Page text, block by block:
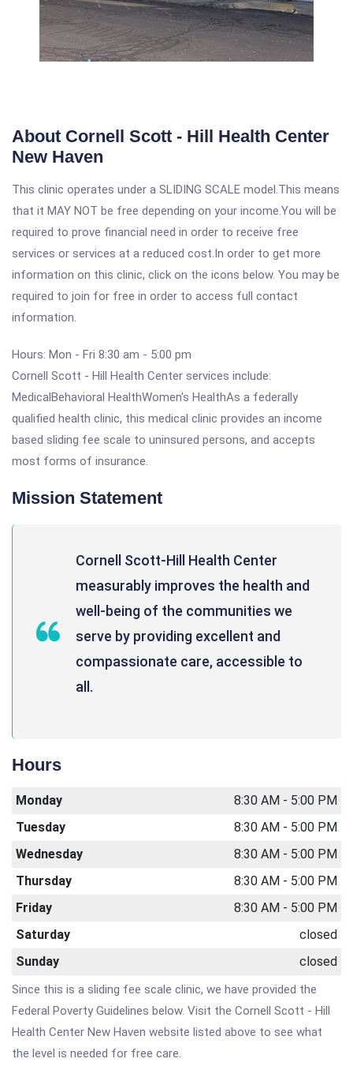
About Cornell Scott - Hill Health Center
New Haven
This clinic operates under a SLIDING SCALE model.This means
that it MAY NOT be free depending on your income.You will be
required to prove financial need in order to receive free
services or services at a reduced cost.In order to get more
information on this clinic, click on the icons below. You may be
required to join for free in order to access full contact
information.
Hours: Mon - Fri 8:30 am - 5:00 pm
Cornell Scott - Hill Health Center services include:
MedicalBehavioral HealthWomen's HealthAs a federally
qualified health clinic, this medical clinic provides an income
based sliding fee scale to uninsured persons, and accepts
most forms of insurance.
Mission Statement
Cornell Scott-Hill Health Center
measurably improves the health and
well-being of the communities we
serve by providing excellent and
compassionate care, accessible to
all.
Hours
Monday
8:30 AM - 5:00 PM
Tuesday
8:30 AM - 5:00 PM
Wednesday
8:30 AM - 5:00 PM
Thursday
8:30 AM - 5:00 PM
Friday
8:30 AM - 5:00 PM
Saturday
closed
Sunday
closed
Since this is a sliding fee scale clinic, we have provided the
Federal Poverty Guidelines below. Visit the Cornell Scott - Hill
Health Center New Haven website listed above to see what
the level is needed for free care.